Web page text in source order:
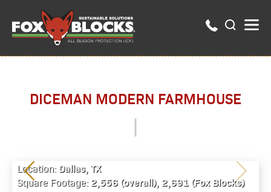
DICEMAN MODERN FARMHOUSE
Location: Dallas, TX
Square Footage: 2,556 (overall), 2,691 (Fox Blocks)